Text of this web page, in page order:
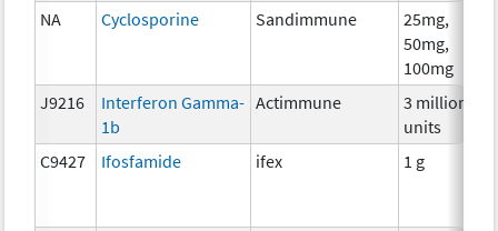
NA Cyclosporine Sandimmune
25mg,
50mg,
100mg
J9216
Interferon Gamma-
1b
Actimmune
3 million
units
C9427
Ifosfamide ifex 1 g